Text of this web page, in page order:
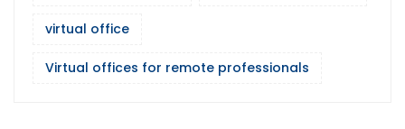
virtual office
Virtual offices for remote professionals